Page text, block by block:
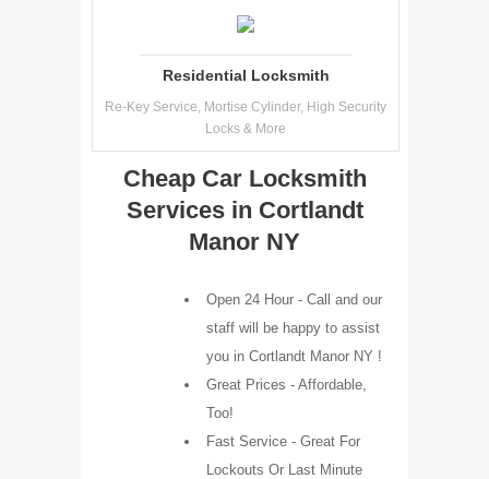
Residential Locksmith
Re-Key Service, Mortise Cylinder, High Security
Locks & More
Cheap Car Locksmith
Services in Cortlandt
Manor NY
Open 24 Hour - Call and our
staff will be happy to assist
you in Cortlandt Manor NY !
Great Prices - Affordable,
Too!
Fast Service - Great For
Lockouts Or Last Minute